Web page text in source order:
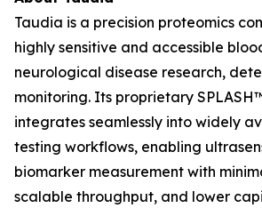
Taudia is a precision proteomics
highly sensitive and accessible
neurological disease research,
monitoring. Its proprietary
integrates seamlessly into widely
testing workflows, enabling
biomarker measurement with
scalable throughput, and lower